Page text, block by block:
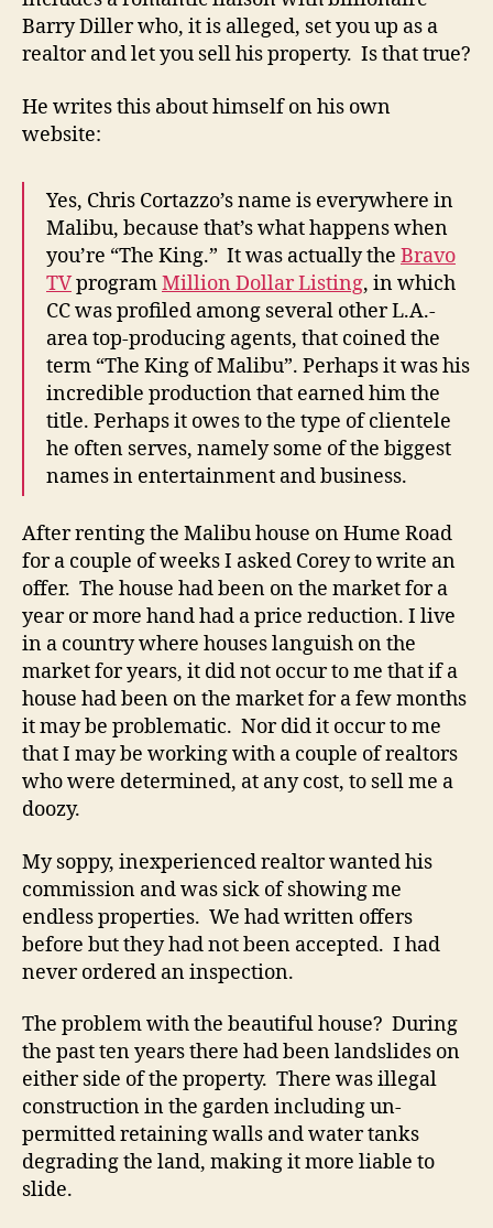
Barry Diller who, it is alleged, set you up as a
realtor and let you sell his property. Is that true?
He writes this about himself on his own
website:
Yes, Chris Cortazzo’s name is everywhere in
Malibu, because that’s what happens when
you’re “The King.” It was actually the Bravo
TVprogramMillion Dollar Listing, in which
CC was profiled among several other L.A.-
area top-producing agents, that coined the
term “The King of Malibu”. Perhaps it was his
incredible production that earned him the
title. Perhaps it owes to the type of clientele
he often serves, namely some of the biggest
names in entertainment and business.
After renting the Malibu house on Hume Road
for a couple of weeks I asked Corey to write an
offer. The house had been on the market for a
year or more hand had a price reduction. I live
in a country where houses languish on the
market for years, it did not occur to me that if a
house had been on the market for a few months
it may be problematic. Nor did it occur to me
that I may be working with a couple of realtors
who were determined, at any cost, to sell me a
doozy.
My soppy, inexperienced realtor wanted his
commission and was sick of showing me
endless properties. We had written offers
before but they had not been accepted. I had
never ordered an inspection.
The problem with the beautiful house? During
the past ten years there had been landslides on
either side of the property. There was illegal
construction in the garden including un-
permitted retaining walls and water tanks
degrading the land, making it more liable to
slide.